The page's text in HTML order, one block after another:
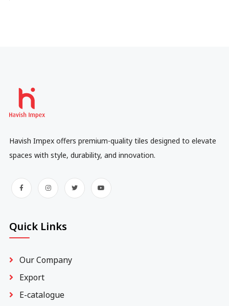
Havish Impex offers premium-quality tiles designed to elevate
spaces with style, durability, and innovation.
Quick Links
Our Company
Export
E-catalogue